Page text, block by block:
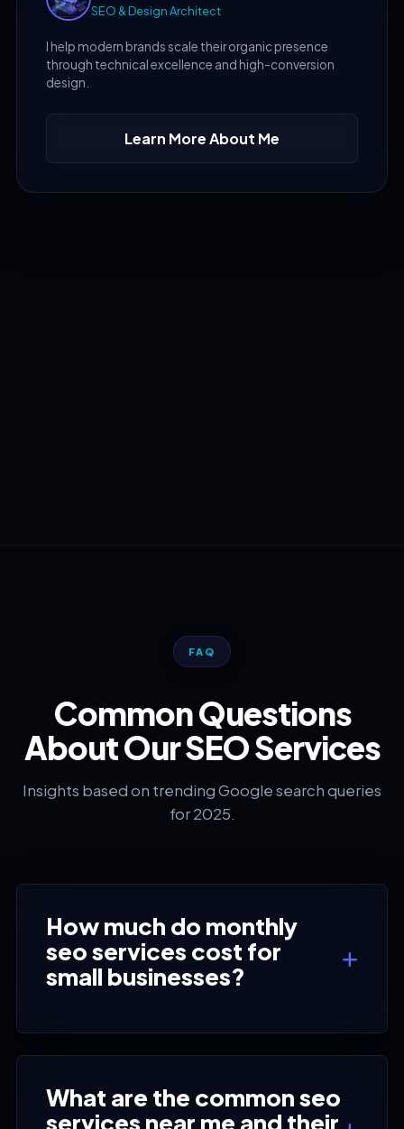
SEO & Design Architect
I help modern brands scale their organic presence
through technical excellence and high-conversion
design.
Learn More About Me
FAQ
Common Questions
About Our SEO Services
Insights based on trending Google search queries
for 2025.
How much do monthly
seo services cost for
small businesses?
What are the common seo
services near me and their